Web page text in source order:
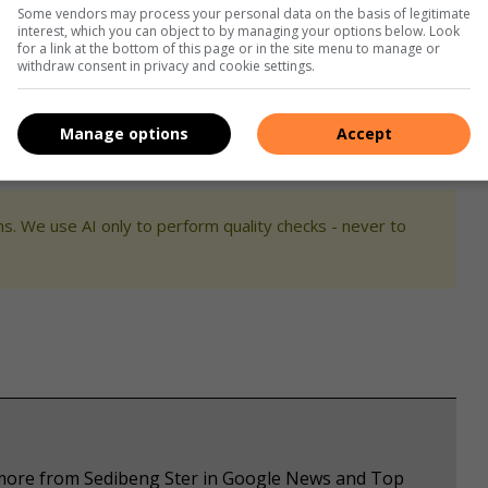
by cloning SAPS vehicles and wearing police uniforms.
through participation in Community Policing Forums and
suspicious activity to the police via the provided hotline
We use AI only to perform quality checks - never to
from Sedibeng Ster in Google News and Top
Some vendors may process your personal data on the basis of legitimate
interest, which you can object to by managing your options below. Look
for a link at the bottom of this page or in the site menu to manage or
withdraw consent in privacy and cookie settings.
Accept
Manage options